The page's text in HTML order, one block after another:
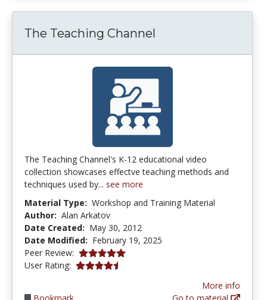
The Teaching Channel
The Teaching Channel's K-12 educational video
collection showcases effectve teaching methods and
techniques used by... see more
Material Type: Workshop and Training Material
Author: Alan Arkatov
Date Created: May 30, 2012
Date Modified: February 19, 2025
Peer Review: 5.0 stars
User Rating: 4.6363635 stars
More info